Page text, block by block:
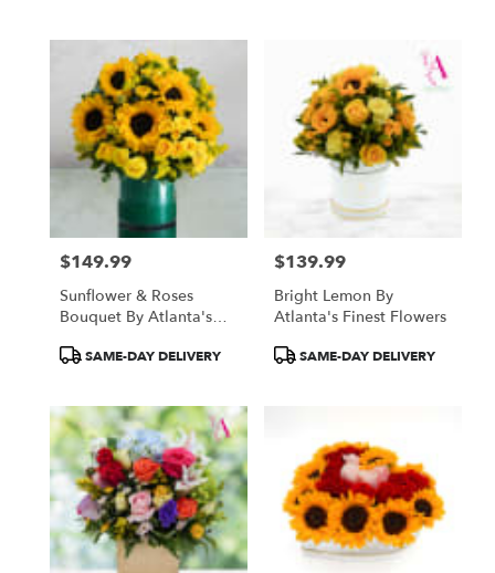
Price:
$149.99
Sunflower & Roses
Bouquet By Atlanta's
ProductSAME-DAY DELIVERY
Price:
$139.99
Bright Lemon By
Atlanta's Finest Flowers
ProductSAME-DAY DELIVERY